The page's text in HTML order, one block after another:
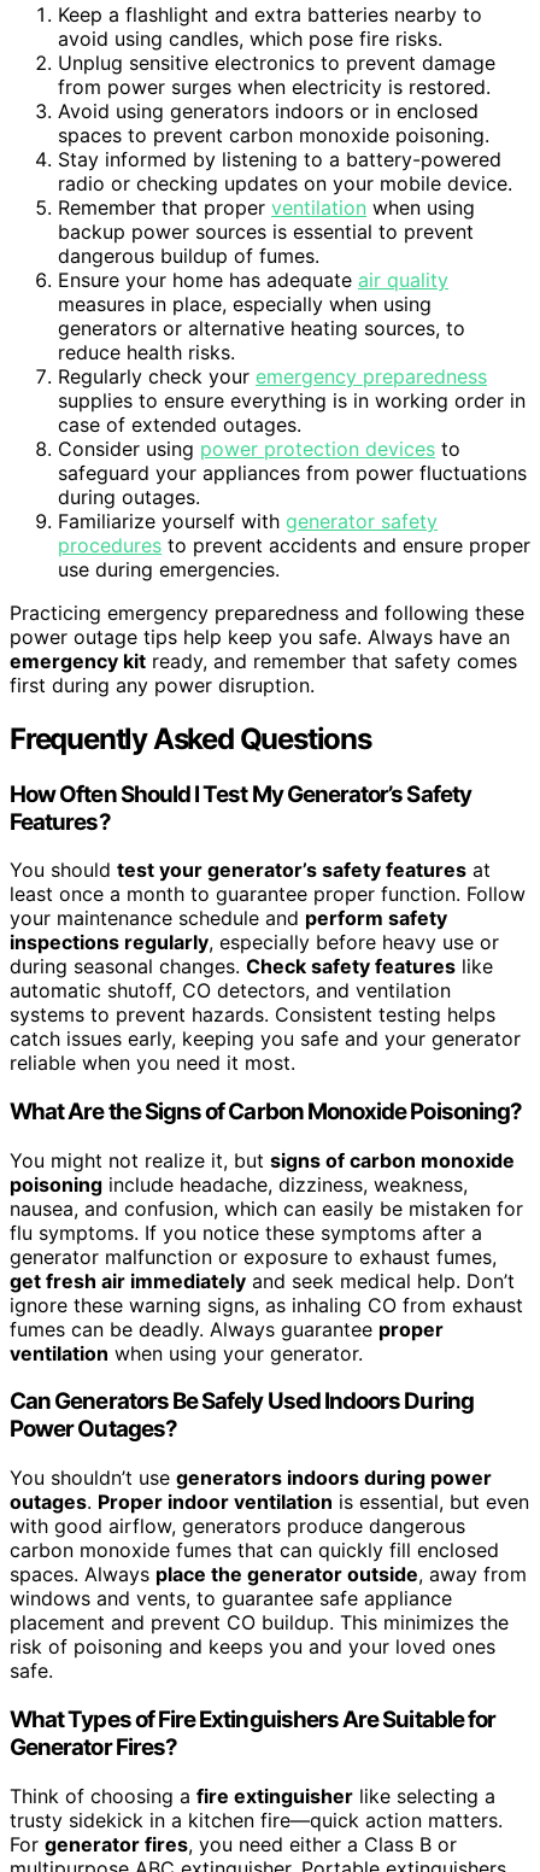
Keep a flashlight and extra batteries nearby to
avoid using candles, which pose fire risks.
Unplug sensitive electronics to prevent damage
from power surges when electricity is restored.
Avoid using generators indoors or in enclosed
spaces to prevent carbon monoxide poisoning.
Stay informed by listening to a battery-powered
radio or checking updates on your mobile device.
Remember that proper ventilation when using
backup power sources is essential to prevent
dangerous buildup of fumes.
Ensure your home has adequate air quality
measures in place, especially when using
generators or alternative heating sources, to
reduce health risks.
Regularly check your emergency preparedness
supplies to ensure everything is in working order in
case of extended outages.
Consider using power protection devices to
safeguard your appliances from power fluctuations
during outages.
Familiarize yourself with generator safety
procedures to prevent accidents and ensure proper
use during emergencies.
Practicing emergency preparedness and following these
power outage tips help keep you safe. Always have an
emergency kit ready, and remember that safety comes
first during any power disruption.
Frequently Asked Questions
How Often Should I Test My Generator’s Safety
Features?
You should test your generator’s safety features at
least once a month to guarantee proper function. Follow
your maintenance schedule and perform safety
inspections regularly, especially before heavy use or
during seasonal changes. Check safety features like
automatic shutoff, CO detectors, and ventilation
systems to prevent hazards. Consistent testing helps
catch issues early, keeping you safe and your generator
reliable when you need it most.
What Are the Signs of Carbon Monoxide Poisoning?
You might not realize it, but signs of carbon monoxide
poisoning include headache, dizziness, weakness,
nausea, and confusion, which can easily be mistaken for
flu symptoms. If you notice these symptoms after a
generator malfunction or exposure to exhaust fumes,
get fresh air immediately and seek medical help. Don’t
ignore these warning signs, as inhaling CO from exhaust
fumes can be deadly. Always guarantee proper
ventilation when using your generator.
Can Generators Be Safely Used Indoors During
Power Outages?
You shouldn’t use generators indoors during power
outages. Proper indoor ventilation is essential, but even
with good airflow, generators produce dangerous
carbon monoxide fumes that can quickly fill enclosed
spaces. Always place the generator outside, away from
windows and vents, to guarantee safe appliance
placement and prevent CO buildup. This minimizes the
risk of poisoning and keeps you and your loved ones
safe.
What Types of Fire Extinguishers Are Suitable for
Generator Fires?
Think of choosing a fire extinguisher like selecting a
trusty sidekick in a kitchen fire—quick action matters.
For generator fires, you need either a Class B or